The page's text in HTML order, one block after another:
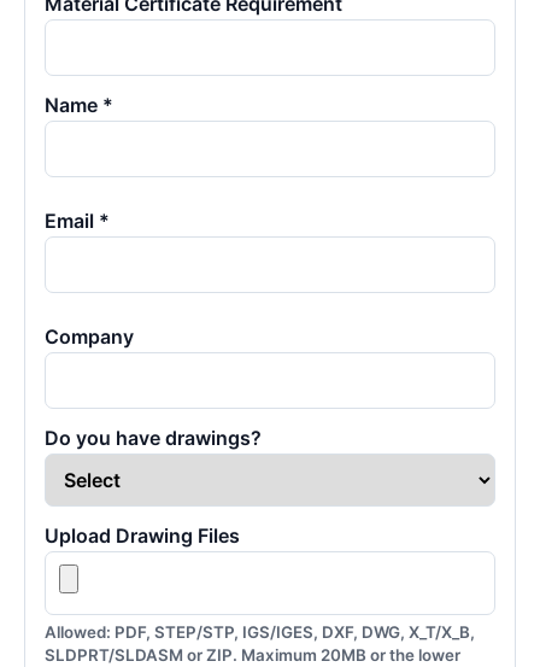
Name *
Email *
Company
Do you have drawings?
Upload Drawing Files
Allowed: PDF, STEP/STP, IGS/IGES, DXF, DWG, X_T/X_B,
SLDPRT/SLDASM or ZIP. Maximum 20MB or the lower